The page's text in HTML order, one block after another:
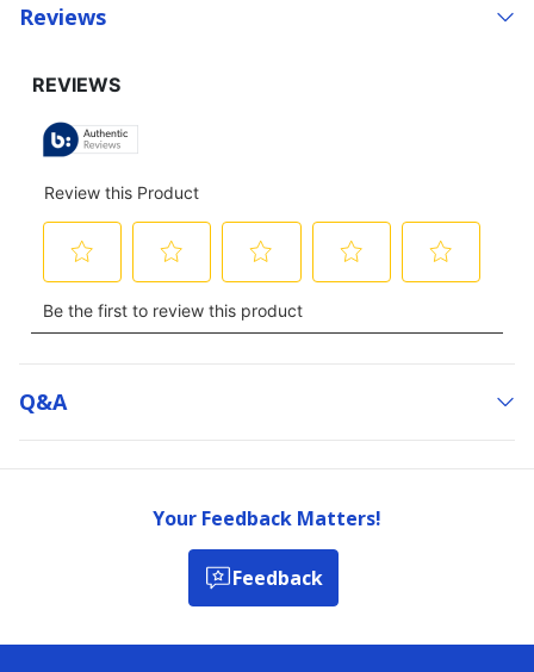
Reviews
Q&a
Your Feedback Matters!
Feedback